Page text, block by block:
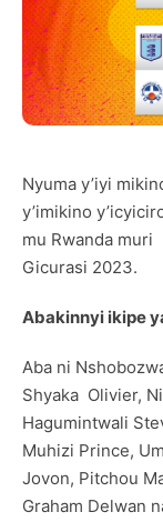
Nyuma y’iyi
y’imikino
mu Rwanda muri
Gicurasi 2023.
Abakinnyi ikipe
Aba ni
Shyaka Olivier,
Hagumintwali
Muhizi Prince,
Jovon, Pitchou
Graham Delwan